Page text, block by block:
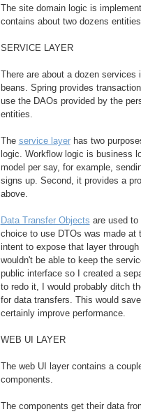
The site domain logic is
contains about two dozens
SERVICE LAYER
There are about a dozen
beans. Spring provides
use the DAOs provided by the
entities.
The service layerhas two
logic. Workflow logic is business
model per say, for example,
signs up. Second, it provides a
above.
Data Transfer Objects are used
choice to use DTOs was made at
intent to expose that layer
wouldn't be able to keep the
public interface so I created a
to redo it, I would probably ditch
for data transfers. This would
certainly improve performance.
WEB UI LAYER
The web UI layer contains a
components.
The components get their data